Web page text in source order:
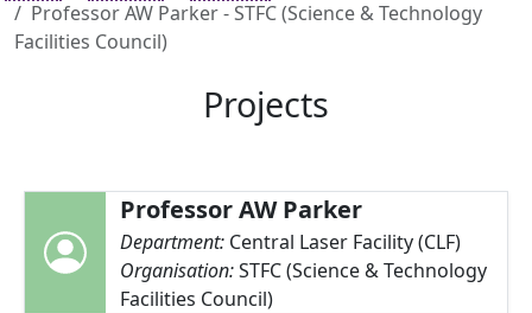
Professor AW Parker - STFC (Science & Technology
Facilities Council)
Projects
Professor AW Parker
Department: Central Laser Facility (CLF)
Organisation:STFC (Science & Technology
Facilities Council)